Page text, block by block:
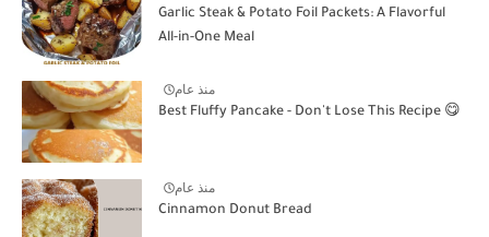
Garlic Steak & Potato Foil Packets: A Flavorful
All-in-One Meal
منذ عام
Best Fluffy Pancake - Don't Lose This Recipe 😋
منذ عام
Cinnamon Donut Bread